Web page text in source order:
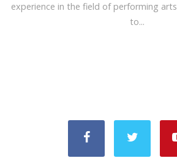
experience in the field of performing
to...